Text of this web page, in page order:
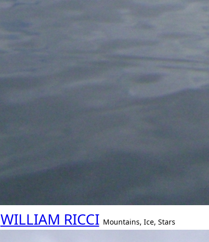
WILLIAM RICCI Mountains, Ice, Stars